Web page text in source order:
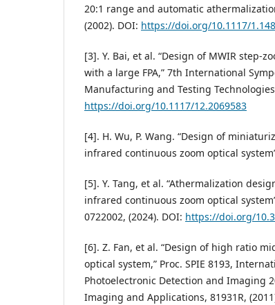
20:1 range and automatic
(2002). DOI: https://doi.org/10.1117/
[3]. Y. Bai, et al. “Design of MWIR step-
with a large FPA,” 7th International
Manufacturing and Testing
https://doi.org/10.1117/12.2069583
[4]. H. Wu, P. Wang. “Design of
infrared continuous zoom optical
[5]. Y. Tang, et al. “Athermalization
infrared continuous zoom optical
0722002, (2024). DOI: https://doi.org/
[6]. Z. Fan, et al. “Design of high ratio
optical system,” Proc. SPIE 8193,
Photoelectronic Detection and Imaging
Imaging and Applications, 81931R,